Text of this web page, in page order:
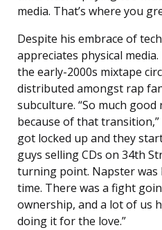
media. That’s where you
Despite his embrace of
appreciates physical
the early-2000s mixtape
distributed amongst rap
subculture. “So much
because of that transition,”
got locked up and they
guys selling CDs on 34th
turning point. Napster was
time. There was a fight
ownership, and a lot of us
doing it for the love.”